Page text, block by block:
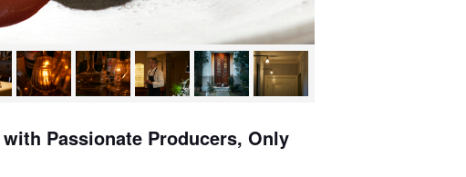
Passionate Producers, Only